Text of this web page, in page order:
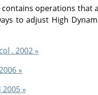
operations that
to adjust High
. 2002 »
»
»